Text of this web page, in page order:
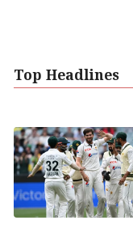
Top Headlines